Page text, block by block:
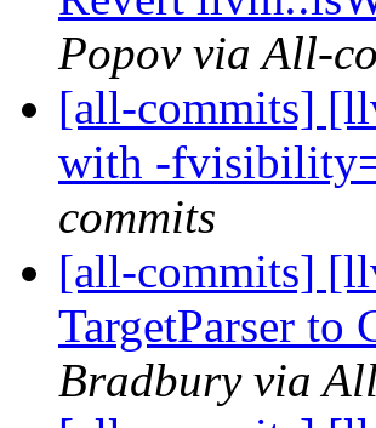
Popov via All-
[all-commits]
with -
commits
[all-commits]
TargetParser
Bradbury via